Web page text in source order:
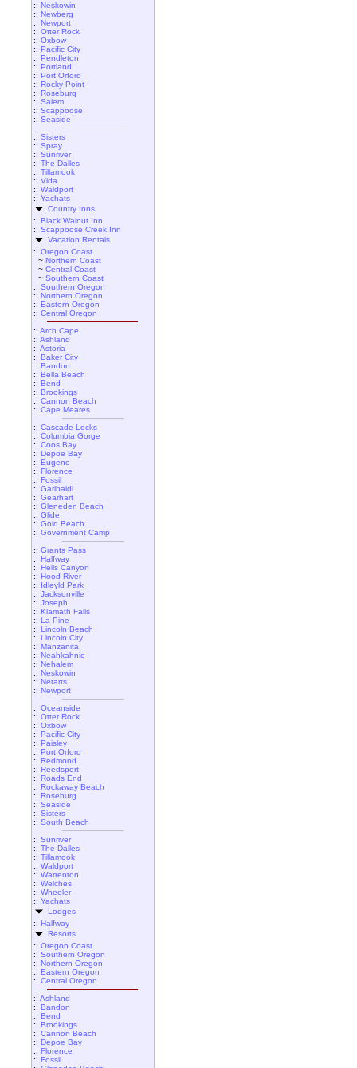
:: Neskowin
:: Newberg
:: Newport
:: Otter Rock
:: Oxbow
:: Pacific City
:: Pendleton
:: Portland
:: Port Orford
:: Rocky Point
:: Roseburg
:: Salem
:: Scappoose
:: Seaside
:: Sisters
:: Spray
:: Sunriver
:: The Dalles
:: Tillamook
:: Vida
:: Waldport
:: Yachats
Country Inns
:: Black Walnut Inn
:: Scappoose Creek Inn
Vacation Rentals
:: Oregon Coast
~ Northern Coast
~ Central Coast
~ Southern Coast
:: Southern Oregon
:: Northern Oregon
:: Eastern Oregon
:: Central Oregon
:: Arch Cape
:: Ashland
:: Astoria
:: Baker City
:: Bandon
:: Bella Beach
:: Bend
:: Brookings
:: Cannon Beach
:: Cape Meares
:: Cascade Locks
:: Columbia Gorge
:: Coos Bay
:: Depoe Bay
:: Eugene
:: Florence
:: Fossil
:: Garibaldi
:: Gearhart
:: Gleneden Beach
:: Glide
:: Gold Beach
:: Government Camp
:: Grants Pass
:: Halfway
:: Hells Canyon
:: Hood River
:: Idleyld Park
:: Jacksonville
:: Joseph
:: Klamath Falls
:: La Pine
:: Lincoln Beach
:: Lincoln City
:: Manzanita
:: Neahkahnie
:: Nehalem
:: Neskowin
:: Netarts
:: Newport
:: Oceanside
:: Otter Rock
:: Oxbow
:: Pacific City
:: Paisley
:: Port Orford
:: Redmond
:: Reedsport
:: Roads End
:: Rockaway Beach
:: Roseburg
:: Seaside
:: Sisters
:: South Beach
:: Sunriver
:: The Dalles
:: Tillamook
:: Waldport
:: Warrenton
:: Welches
:: Wheeler
:: Yachats
Lodges
:: Halfway
Resorts
:: Oregon Coast
:: Southern Oregon
:: Northern Oregon
:: Eastern Oregon
:: Central Oregon
:: Ashland
:: Bandon
:: Bend
:: Brookings
:: Cannon Beach
:: Depoe Bay
:: Florence
:: Fossil